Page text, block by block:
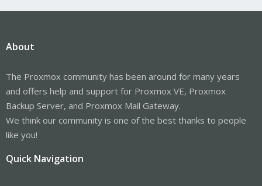
About
The Proxmox community has been around for many years
and offers help and support for Proxmox VE, Proxmox
Backup Server, and Proxmox Mail Gateway.
We think our community is one of the best thanks to people
like you!
Quick Navigation